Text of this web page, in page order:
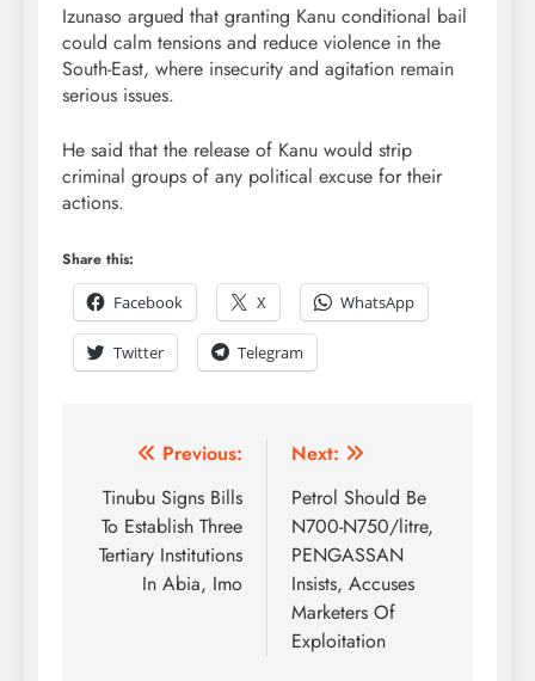
Izunaso argued that granting Kanu conditional bail
could calm tensions and reduce violence in the
South-East, where insecurity and agitation remain
serious issues.
He said that the release of Kanu would strip
criminal groups of any political excuse for their
actions.
Share this:
Facebook
X WhatsApp
Twitter Telegram
Previous:
Tinubu Signs Bills
To Establish Three
Tertiary Institutions
In Abia, Imo
Next:
Petrol Should Be
N700-N750/litre,
PENGASSAN
Insists, Accuses
Marketers Of
Exploitation